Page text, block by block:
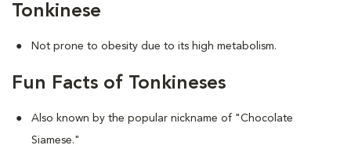
Tonkinese
Not prone to obesity due to its high metabolism.
Fun Facts of Tonkineses
Also known by the popular nickname of "Chocolate
Siamese."